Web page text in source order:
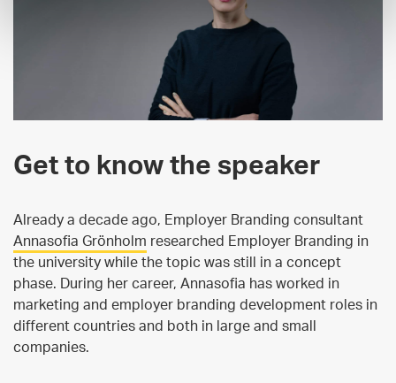
Get to know the speaker
Already a decade ago, Employer Branding consultant
Annasofia Grönholm researched Employer Branding in
the university while the topic was still in a concept
phase. During her career, Annasofia has worked in
marketing and employer branding development roles in
different countries and both in large and small
companies.